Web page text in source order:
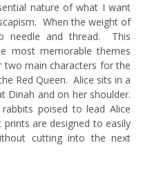
nature of what I want
When the weight of
and thread. This
most memorable themes
main characters for the
Red Queen. Alice sits in a
Dinah and on her shoulder.
poised to lead Alice
are designed to easily
cutting into the next